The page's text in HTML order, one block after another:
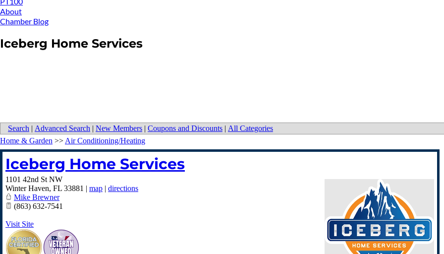
About
Chamber Blog
Iceberg Home Services
Search | Advanced Search | New Members | Coupons and Discounts | All Categories
Home & Garden >> Air Conditioning/Heating
Iceberg Home Services
1101 42nd St NW
Winter Haven, FL 33881 | map | directions
Mike Brewner
(863) 632-7541
Visit Site